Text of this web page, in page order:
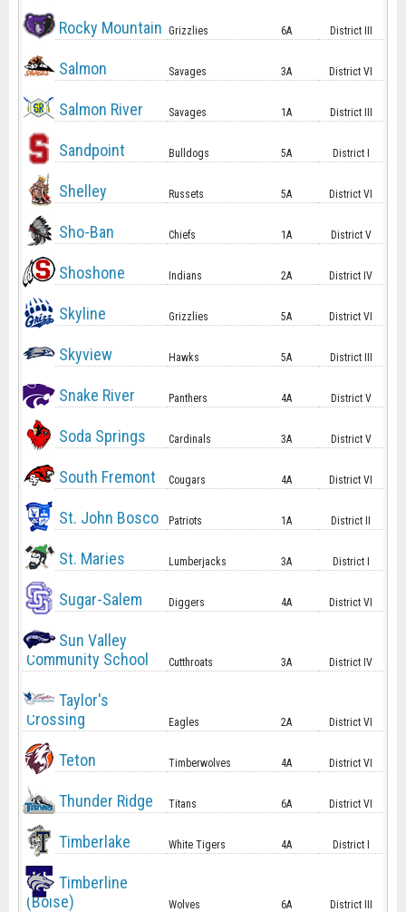
Rocky Mountain Grizzlies 6A District III
Salmon Savages 3A District VI
Salmon River Savages 1A District III
Sandpoint Bulldogs 5A District I
Shelley Russets 5A District VI
Sho-Ban Chiefs 1A District V
Shoshone Indians 2A District IV
Skyline Grizzlies 5A District VI
Skyview Hawks 5A District III
Snake River Panthers 4A District V
Soda Springs Cardinals 3A District V
South Fremont Cougars 4A District VI
St. John Bosco Patriots 1A District II
St. Maries Lumberjacks 3A District I
Sugar-Salem Diggers 4A District VI
Sun Valley
Community School
Cutthroats 3A District IV
Taylor's
Crossing
Eagles 2A District VI
Teton Timberwolves 4A District VI
Thunder Ridge Titans 6A District VI
Timberlake White Tigers 4A District I
Timberline
(Boise)
Wolves 6A District III